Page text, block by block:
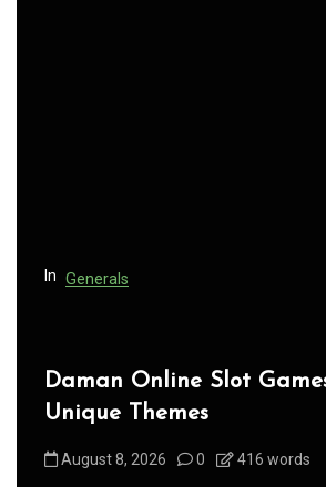
In Generals
Daman Online Slot
Unique Themes
August 8, 2026 0 416 words